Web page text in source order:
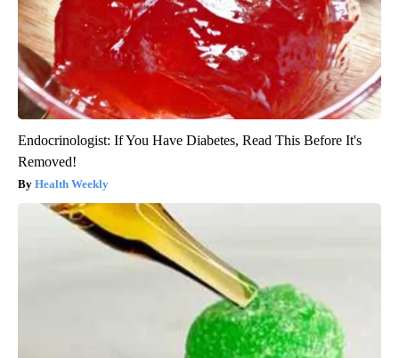
Endocrinologist: If You Have Diabetes, Read This Before It's
Removed!
Health Weekly